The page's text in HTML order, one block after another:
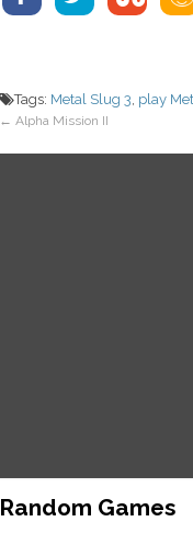
Tags: Metal Slug 3, play
← Alpha Mission II
Random Games